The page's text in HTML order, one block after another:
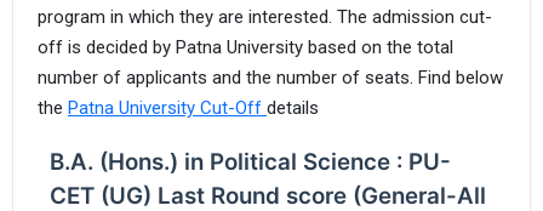
program in which they are interested. The admission cut-
off is decided by Patna University based on the total
number of applicants and the number of seats. Find below
the Patna University Cut-Off details
B.A. (Hons.) in Political Science : PU-
CET (UG) Last Round score (General-All
I agree to receive admission assistance and college
communications
Read more
Get My Report